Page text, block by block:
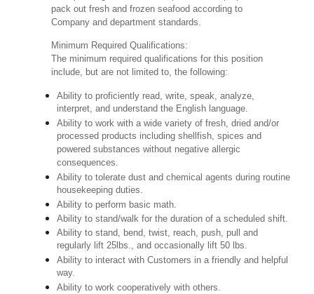
pack out fresh and frozen seafood according to
Company and department standards.
Minimum Required Qualifications:
The minimum required qualifications for this position
include, but are not limited to, the following:
Ability to proficiently read, write, speak, analyze,
interpret, and understand the English language.
Ability to work with a wide variety of fresh, dried and/or
processed products including shellfish, spices and
powered substances without negative allergic
consequences.
Ability to tolerate dust and chemical agents during routine
housekeeping duties.
Ability to perform basic math.
Ability to stand/walk for the duration of a scheduled shift.
Ability to stand, bend, twist, reach, push, pull and
regularly lift 25lbs., and occasionally lift 50 lbs.
Ability to interact with Customers in a friendly and helpful
way.
Ability to work cooperatively with others.